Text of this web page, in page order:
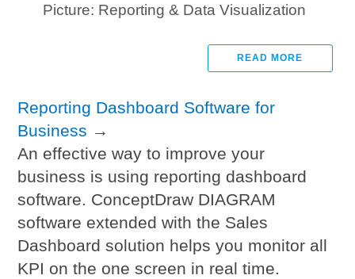
Picture: Reporting & Data Visualization
READ MORE
Reporting Dashboard Software for
Business →
An effective way to improve your
business is using reporting dashboard
software. ConceptDraw DIAGRAM
software extended with the Sales
Dashboard solution helps you monitor all
KPI on the one screen in real time.